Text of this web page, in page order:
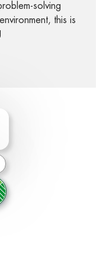
solving
this is
via email
chatbot notification